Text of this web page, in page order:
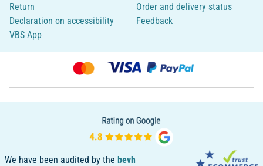
Return
Declaration on accessibility
VBS App
Order and delivery status
Feedback
We have been audited by the bevh